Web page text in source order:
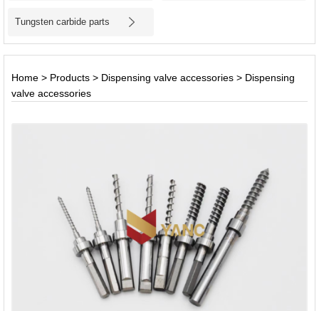
News
Contact
Tungsten carbide parts
Home > Products > Dispensing valve accessories > Dispensing
valve accessories